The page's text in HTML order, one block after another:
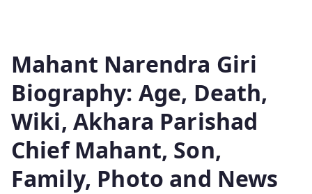
Mahant Narendra Giri
Biography: Age, Death,
Wiki, Akhara Parishad
Chief Mahant, Son,
Family, Photo and News